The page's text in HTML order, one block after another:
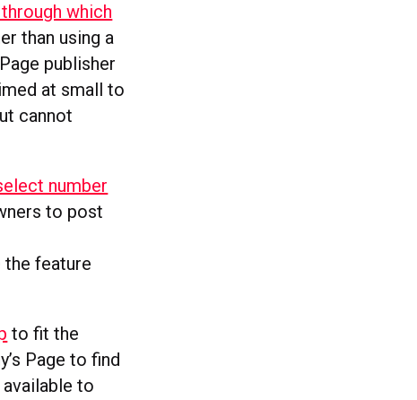
which
than using a
publisher
at small to
cannot
number
to post
feature
to fit the
Page to find
to